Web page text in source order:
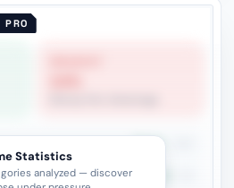
PRO
Statistics
analyzed — discover